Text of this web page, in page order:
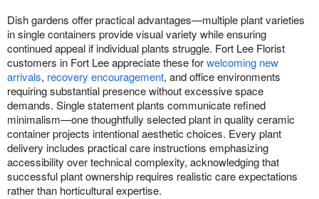
Dish gardens offer practical advantages—multiple plant varieties
in single containers provide visual variety while ensuring
continued appeal if individual plants struggle. Fort Lee Florist
customers in Fort Lee appreciate these forwelcoming new
arrivals, recovery encouragement, and office environments
requiring substantial presence without excessive space
demands. Single statement plants communicate refined
minimalism—one thoughtfully selected plant in quality ceramic
container projects intentional aesthetic choices. Every plant
delivery includes practical care instructions emphasizing
accessibility over technical complexity, acknowledging that
successful plant ownership requires realistic care expectations
rather than horticultural expertise.